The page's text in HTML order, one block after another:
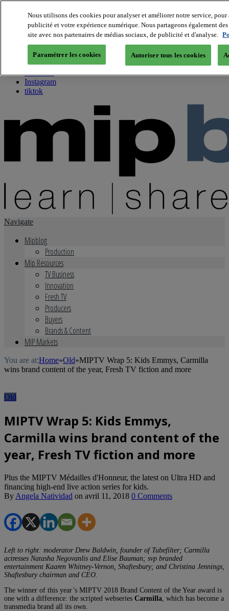
About us
Twitter
Facebook
Youtube
Instagram
tiktok
Navigate
Mipblog
Production
Mip Resources
TV Business
Innovation
Fresh TV
Producers
Buyers
Brands & Content
MIP Markets
You are at:Home»Old»MIPTV Wrap 5: Kids Emmys, Carmilla
wins brand content of the year, Fresh TV fiction and more
Old
MIPTV Wrap 5: Kids Emmys,
Carmilla wins brand content of the
year, Fresh TV fiction and more
Plus the MIPTV Médailles d'Honneur, the latest on Ultra HD and
financing high-end live action series for kids.
By Angela Natividad on avril 11, 2018 0 Comments
Left to right: moderator Drew Baldwin, founder of Tubefilter; Carmilla
actresses Natasha Negovanlis and Elise Bauman; svp branded
entertainment Kaaren Whitney-Vernon, Shaftesbury; and Christina Jennings,
Shaftesbury chairman and CEO.
The winner of this year’s MIPTV 2018 Brand Content of the Year award is
one with a difference: the scripted webseries Carmilla , which has become a
transmedia brand all its own.
Nous utilisons des cookies pour analyser et améliorer notre service,
publicité et votre expérience numérique. Nous partageons également
site avec nos partenaires de médias sociaux, de publicité et d'analyse.
Paramétrer les cookies Autoriser tous les cookies